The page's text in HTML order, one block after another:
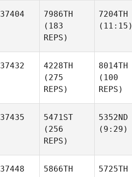
37404
7986TH
(183
REPS)
7204TH
(11:15)
37432
4228TH
(275
REPS)
8014TH
(100
REPS)
37435
5471ST
(256
REPS)
5352ND
(9:29)
37448
5866TH
5725TH